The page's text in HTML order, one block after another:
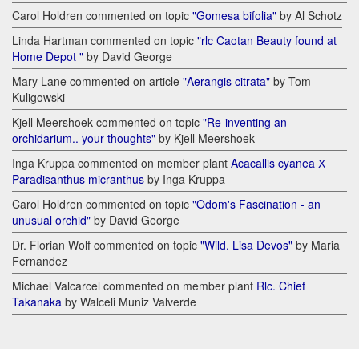
Carol Holdren commented on topic "Gomesa bifolia" by Al Schotz
Linda Hartman commented on topic "rlc Caotan Beauty found at
Home Depot " by David George
Mary Lane commented on article "Aerangis citrata" by Tom
Kuligowski
Kjell Meershoek commented on topic "Re-inventing an
orchidarium.. your thoughts" by Kjell Meershoek
Inga Kruppa commented on member plant Acacallis cyanea Х
Paradisanthus micranthus by Inga Kruppa
Carol Holdren commented on topic "Odom's Fascination - an
unusual orchid" by David George
Dr. Florian Wolf commented on topic "Wild. Lisa Devos" by Maria
Fernandez
Michael Valcarcel commented on member plant Rlc. Chief
Takanaka by Walceli Muniz Valverde